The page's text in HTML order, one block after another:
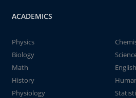
ACADEMICS
Physics
Biology
Math
English
History
Physiology